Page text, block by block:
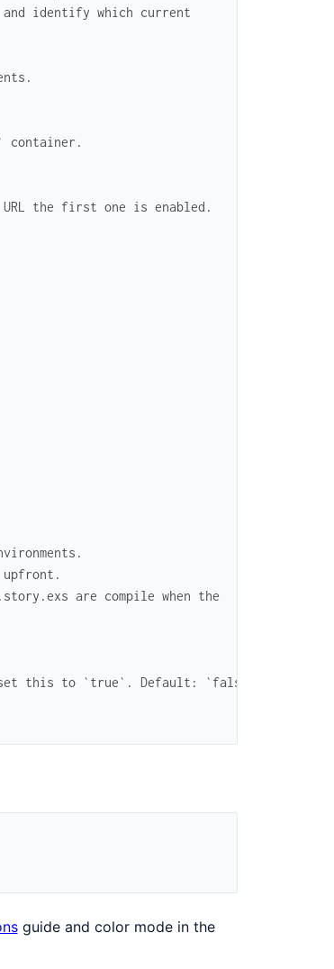
and identify which current
container.
the first one is enabled.
are compile when the
set this to `true`. Default: `false`
guide and color mode in the